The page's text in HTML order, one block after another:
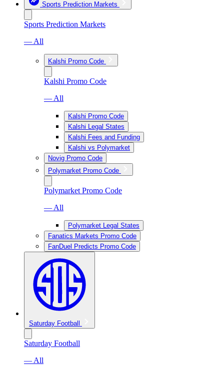
Sports Prediction Markets
Sports Prediction Markets
— All
Kalshi Promo Code
Kalshi Promo Code
— All
Kalshi Promo Code
Kalshi Legal States
Kalshi Fees and Funding
Kalshi vs Polymarket
Novig Promo Code
Polymarket Promo Code
Polymarket Promo Code
— All
Polymarket Legal States
Fanatics Markets Promo Code
FanDuel Predicts Promo Code
Saturday Football
Saturday Football
— All